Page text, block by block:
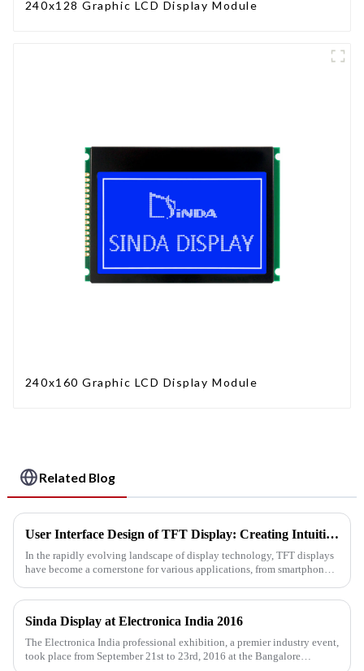
240x128 Graphic LCD Display Module
240x160 Graphic LCD Display Module
Related Blog
User Interface Design of TFT Display: Creating Intuitive Interactive Experiences
In the rapidly evolving landscape of display technology, TFT displays
have become a cornerstone for various applications, from smartphones
Sinda Display at Electronica India 2016
The Electronica India professional exhibition, a premier industry event,
took place from September 21st to 23rd, 2016 at the Bangalore